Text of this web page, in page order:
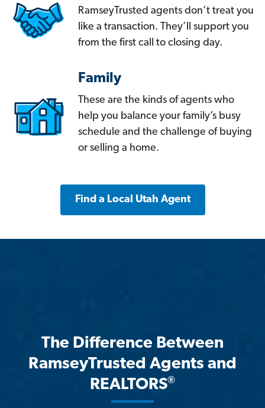
RamseyTrusted agents don’t treat you
like a transaction. They’ll support you
from the first call to closing day.
Family
These are the kinds of agents who
help you balance your family’s busy
schedule and the challenge of buying
or selling a home.
Find a Local Utah Agent
The Difference Between
RamseyTrusted Agents and
REALTORS®